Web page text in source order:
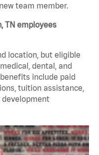
team member.
TN employees
location, but eligible
dental, and
include paid
tuition assistance,
development